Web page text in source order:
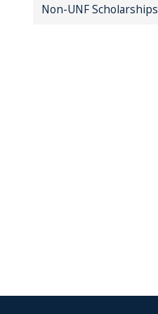
Non-UNF Scholarships